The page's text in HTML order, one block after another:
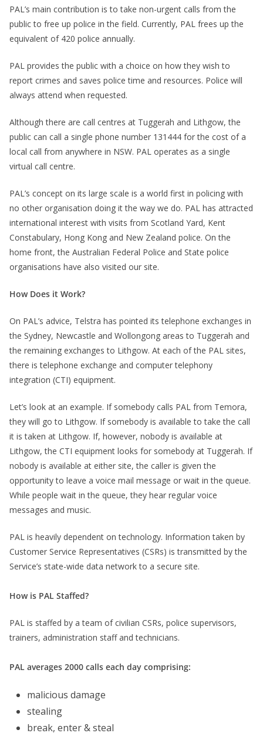
PAL’s main contribution is to take non-urgent calls from the
public to free up police in the field. Currently, PAL frees up the
equivalent of 420 police annually.
PAL provides the public with a choice on how they wish to
report crimes and saves police time and resources. Police will
always attend when requested.
Although there are call centres at Tuggerah and Lithgow, the
public can call a single phone number 131444 for the cost of a
local call from anywhere in NSW. PAL operates as a single
virtual call centre.
PAL’s concept on its large scale is a world first in policing with
no other organisation doing it the way we do. PAL has attracted
international interest with visits from Scotland Yard, Kent
Constabulary, Hong Kong and New Zealand police. On the
home front, the Australian Federal Police and State police
organisations have also visited our site.
How Does it Work?
On PAL’s advice, Telstra has pointed its telephone exchanges in
the Sydney, Newcastle and Wollongong areas to Tuggerah and
the remaining exchanges to Lithgow. At each of the PAL sites,
there is telephone exchange and computer telephony
integration (CTI) equipment.
Let’s look at an example. If somebody calls PAL from Temora,
they will go to Lithgow. If somebody is available to take the call
it is taken at Lithgow. If, however, nobody is available at
Lithgow, the CTI equipment looks for somebody at Tuggerah. If
nobody is available at either site, the caller is given the
opportunity to leave a voice mail message or wait in the queue.
While people wait in the queue, they hear regular voice
messages and music.
PAL is heavily dependent on technology. Information taken by
Customer Service Representatives (CSRs) is transmitted by the
Service’s state-wide data network to a secure site.
How is PAL Staffed?
PAL is staffed by a team of civilian CSRs, police supervisors,
trainers, administration staff and technicians.
PAL averages 2000 calls each day comprising:
malicious damage
stealing
break, enter & steal